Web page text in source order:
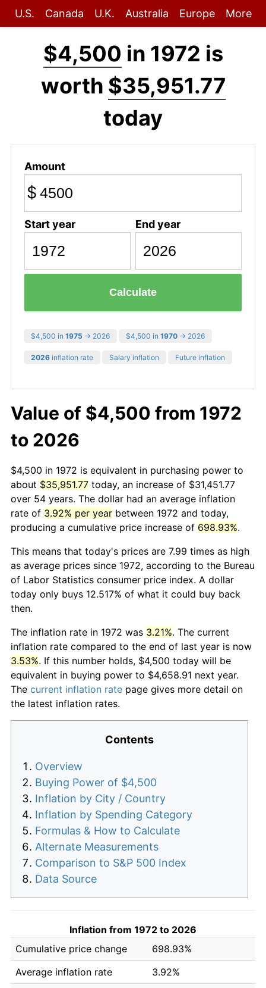
U.S. Canada U.K. Australia Europe More
$4,500 in 1972 is
worth $35,951.77
today
Amount
$
Start year End year
Calculate
$4,500 in 1975 → 2026 $4,500 in 1970 → 2026
2026 inflation rate Salary inflation Future inflation
Value of $4,500 from 1972
to 2026
$4,500 in 1972 is equivalent in purchasing power to
about $35,951.77 today, an increase of $31,451.77
over 54 years. The dollar had an average inflation
rate of 3.92% per year between 1972 and today,
producing a cumulative price increase of 698.93%.
This means that today's prices are 7.99 times as high
as average prices since 1972, according to the Bureau
of Labor Statistics consumer price index. A dollar
today only buys 12.517% of what it could buy back
then.
The inflation rate in 1972 was 3.21%. The current
inflation rate compared to the end of last year is now
3.53%. If this number holds, $4,500 today will be
equivalent in buying power to $4,658.91 next year.
The current inflation rate page gives more detail on
the latest inflation rates.
Contents
Overview
Buying Power of $4,500
Inflation by City / Country
Inflation by Spending Category
Formulas & How to Calculate
Alternate Measurements
Comparison to S&P 500 Index
Data Source
Inflation from 1972 to 2026
Cumulative price change
698.93%
Average inflation rate
3.92%